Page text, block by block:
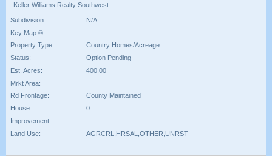
Keller Williams Realty Southwest
Subdivision:
N/A
Key Map ®:
Property Type:
Country Homes/Acreage
Status:
Option Pending
Est. Acres:
400.00
Mrkt Area:
Rd Frontage:
County Maintained
House:
0
Improvement:
Land Use:
AGRCRL,HRSAL,OTHER,UNRST